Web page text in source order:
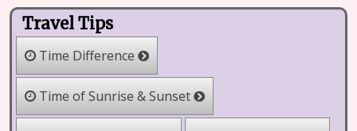
Travel Tips
Time Difference
Time of Sunrise & Sunset